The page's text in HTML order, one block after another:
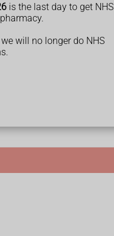
is the last day to get NHS
will no longer do NHS